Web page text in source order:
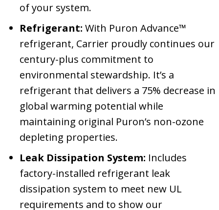
of your system.
Refrigerant: With Puron Advance™
refrigerant, Carrier proudly continues our
century-plus commitment to
environmental stewardship. It’s a
refrigerant that delivers a 75% decrease in
global warming potential while
maintaining original Puron’s non-ozone
depleting properties.
Leak Dissipation System: Includes
factory-installed refrigerant leak
dissipation system to meet new UL
requirements and to show our